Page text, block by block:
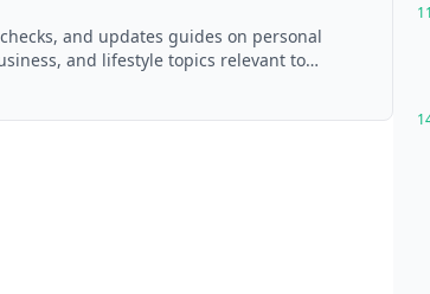
and updates guides on personal
and lifestyle topics relevant to
AI assistance and reviewed by the